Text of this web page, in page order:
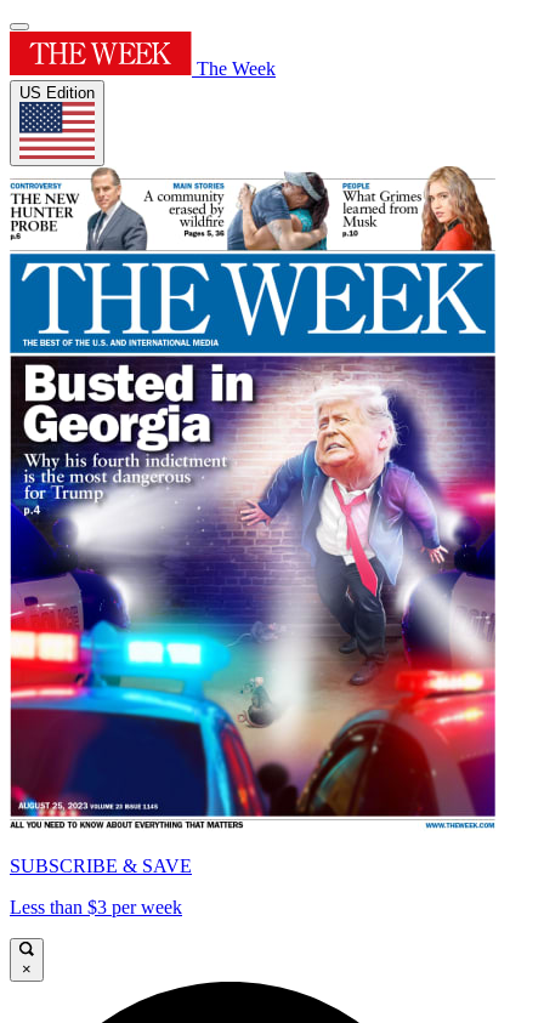
The Week
US Edition
SUBSCRIBE & SAVE
Less than $3 per week
×